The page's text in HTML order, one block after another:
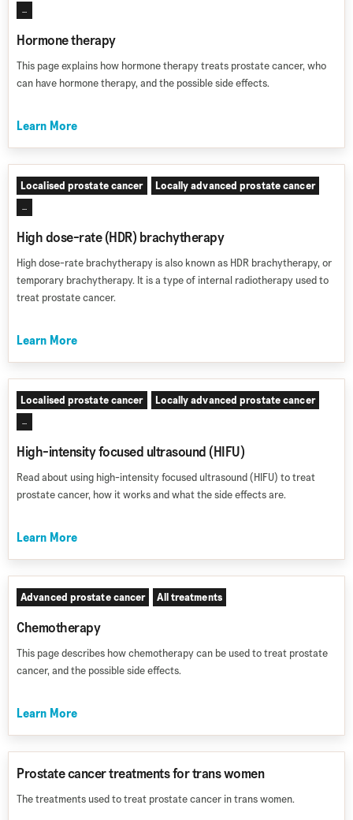
...
Hormone therapy
This page explains how hormone therapy treats prostate cancer, who
can have hormone therapy, and the possible side effects.
Learn More
Localised prostate cancer Locally advanced prostate cancer
...
High dose-rate (HDR) brachytherapy
High dose-rate brachytherapy is also known as HDR brachytherapy, or
temporary brachytherapy. It is a type of internal radiotherapy used to
treat prostate cancer.
Learn More
Localised prostate cancer Locally advanced prostate cancer
...
High-intensity focused ultrasound (HIFU)
Read about using high-intensity focused ultrasound (HIFU) to treat
prostate cancer, how it works and what the side effects are.
Learn More
Advanced prostate cancer All treatments
Chemotherapy
This page describes how chemotherapy can be used to treat prostate
cancer, and the possible side effects.
Learn More
Prostate cancer treatments for trans women
The treatments used to treat prostate cancer in trans women.